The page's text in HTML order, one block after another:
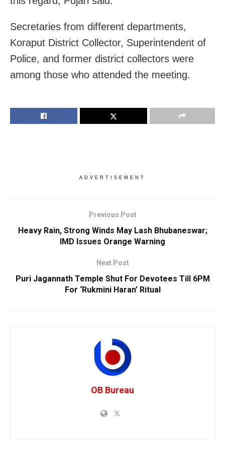
Secretaries from different departments,
Koraput District Collector, Superintendent of
Police, and former district collectors were
among those who attended the meeting.
ADVERTISEMENT
Previous Post
Heavy Rain, Strong Winds May Lash Bhubaneswar;
IMD Issues Orange Warning
Next Post
Puri Jagannath Temple Shut For Devotees Till 6PM
For ‘Rukmini Haran’ Ritual
OB Bureau